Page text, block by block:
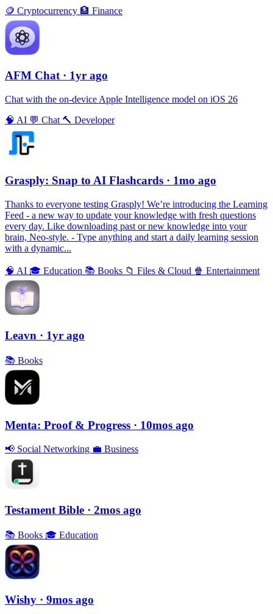
🪙 Cryptocurrency 🏦 Finance
AFM Chаt · 1yr ago
Chat with the on-device Apple Intelligence model on iOS 26
🧠 AI 💬 Chat 🔨 Developer
Grasply: Snap to AI Flashcards · 1mo ago
Thanks to everyone testing Grasply! We’re introducing the Learning
Feed - a new way to update your knowledge with fresh questions
every day. Like downloading past or new knowledge into your
brain, Neo-style. - Type anything and start a daily learning session
with a dynamic...
🧠 AI 🎓 Education 📚 Books 📁 Files & Cloud 🍿 Entertainment
Leavn · 1yr ago
📚 Books
Menta: Proof & Progress · 10mos ago
📢 Social Networking 💼 Business
Testament Bible · 2mos ago
📚 Books 🎓 Education
Wishy · 9mos ago